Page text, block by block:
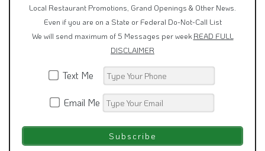
Local Restaurant Promotions, Grand Openings & Other News.
Even if you are on a State or Federal Do-Not-Call List
We will send maximum of 5 Messages per week READ FULL
DISCLAIMER
Text Me
Email Me